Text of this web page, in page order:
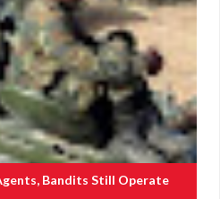
Bandits Still Operate